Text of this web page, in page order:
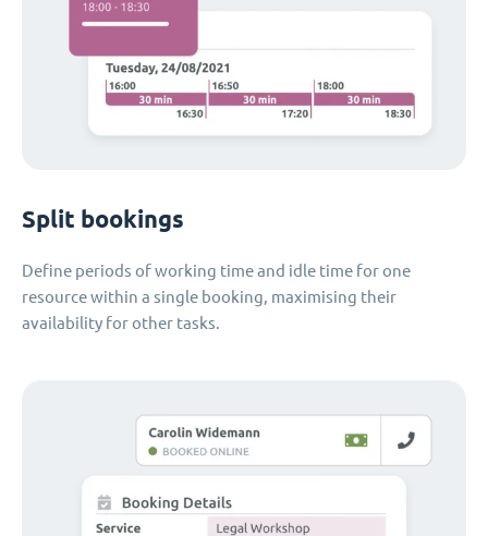
Split bookings
Define periods of working time and idle time for one
resource within a single booking, maximising their
availability for other tasks.